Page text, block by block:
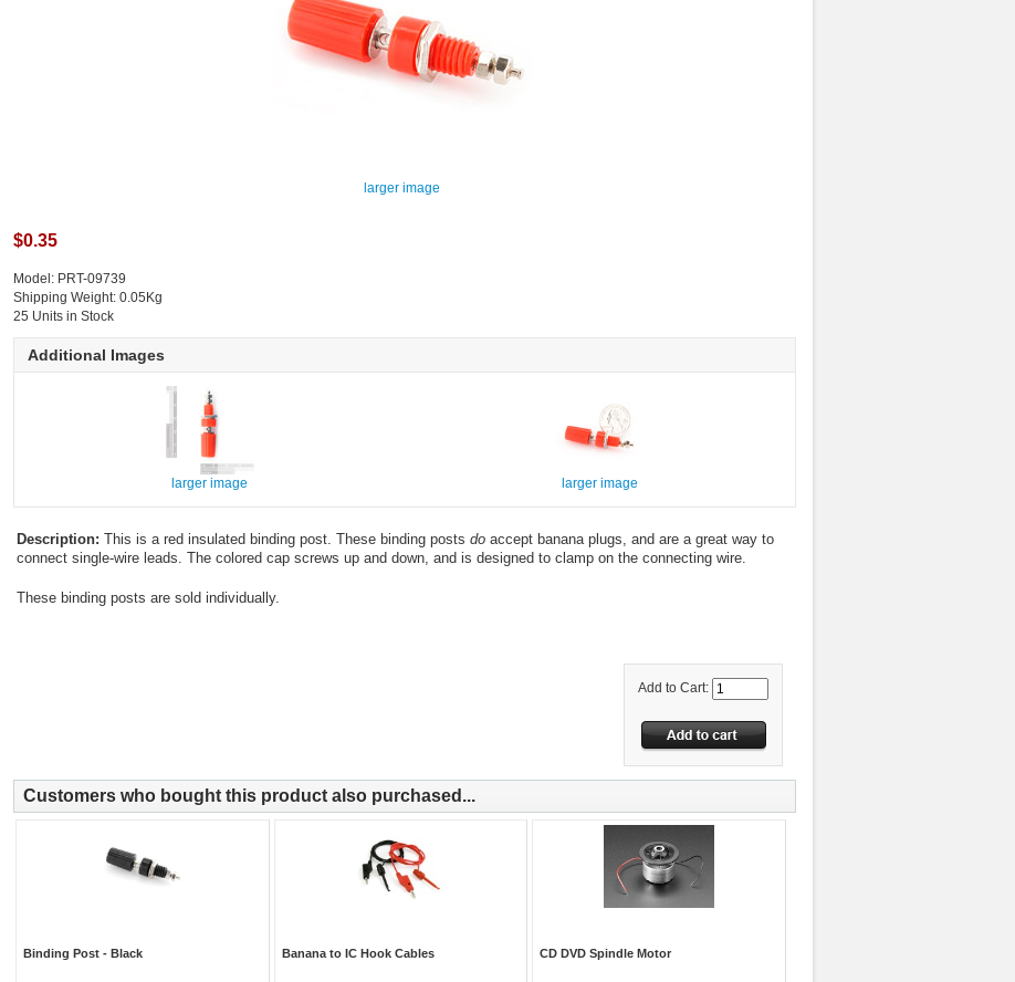
larger image
$0.35
Model: PRT-09739
Shipping Weight: 0.05Kg
25 Units in Stock
Additional Images
larger image larger image
Description: This is a red insulated binding post. These binding posts doaccept banana plugs, and are a great way to
connect single-wire leads. The colored cap screws up and down, and is designed to clamp on the connecting wire.
These binding posts are sold individually.
Add to Cart:
Customers who bought this product also purchased...
Binding Post - Black Banana to IC Hook Cables CD DVD Spindle Motor